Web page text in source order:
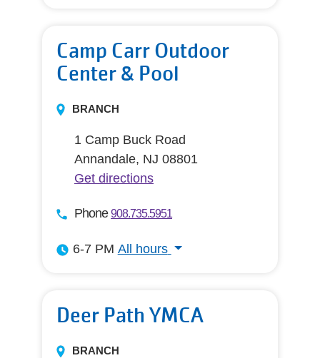
Camp Carr Outdoor
Center & Pool
BRANCH
1 Camp Buck Road
Annandale, NJ 08801
Get directions
Phone908.735.5951
6-7 PM All hours
Deer Path YMCA
BRANCH